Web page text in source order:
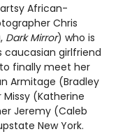
African-
Chris
Dark Mirror) who is
girlfriend
finally meet her
Armitage (Bradley
(Katherine
Jeremy (Caleb
New York.